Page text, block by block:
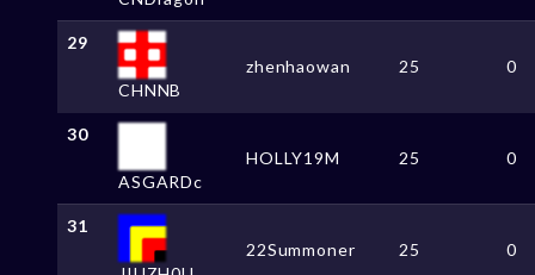
29
CHNNB
zhenhaowan 25 0
30
ASGARDc
HOLLY19M 25 0
31
22Summoner 25 0